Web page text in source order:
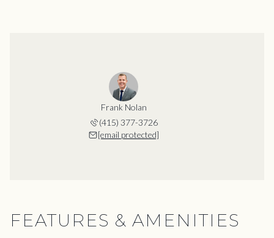
Frank Nolan
(415) 377-3726
[email protected]
FEATURES & AMENITIES